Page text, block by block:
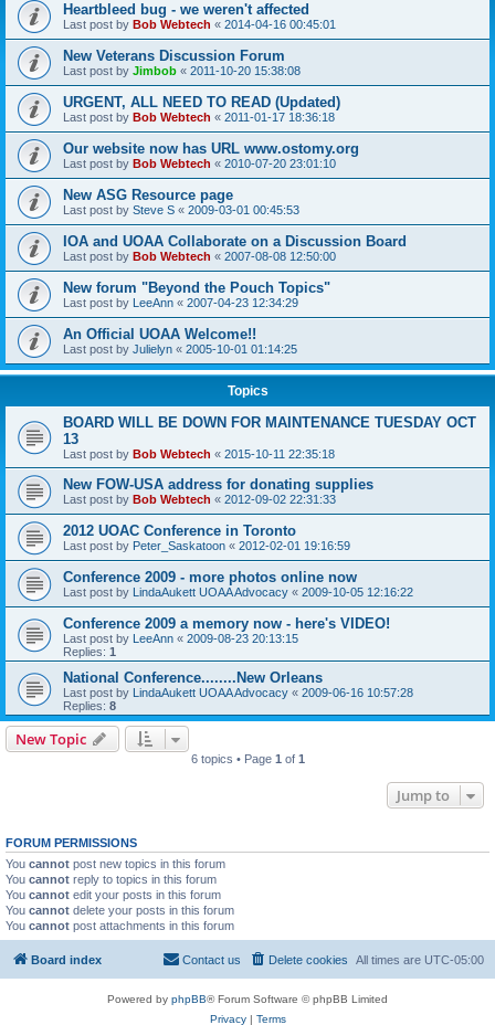
Heartbleed bug - we weren't affected
Last post by Bob Webtech « 2014-04-16 00:45:01
New Veterans Discussion Forum
Last post by Jimbob « 2011-10-20 15:38:08
URGENT, ALL NEED TO READ (Updated)
Last post by Bob Webtech « 2011-01-17 18:36:18
Our website now has URL www.ostomy.org
Last post by Bob Webtech « 2010-07-20 23:01:10
New ASG Resource page
Last post by Steve S « 2009-03-01 00:45:53
IOA and UOAA Collaborate on a Discussion Board
Last post by Bob Webtech « 2007-08-08 12:50:00
New forum "Beyond the Pouch Topics"
Last post by LeeAnn « 2007-04-23 12:34:29
An Official UOAA Welcome!!
Last post by Julielyn « 2005-10-01 01:14:25
Topics
BOARD WILL BE DOWN FOR MAINTENANCE TUESDAY OCT
13
Last post by Bob Webtech « 2015-10-11 22:35:18
New FOW-USA address for donating supplies
Last post by Bob Webtech « 2012-09-02 22:31:33
2012 UOAC Conference in Toronto
Last post by Peter_Saskatoon « 2012-02-01 19:16:59
Conference 2009 - more photos online now
Last post by LindaAukett UOAA Advocacy « 2009-10-05 12:16:22
Conference 2009 a memory now - here's VIDEO!
Last post by LeeAnn « 2009-08-23 20:13:15
Replies: 1
National Conference........New Orleans
Last post by LindaAukett UOAA Advocacy « 2009-06-16 10:57:28
Replies: 8
New Topic
6 topics • Page 1 of 1
Jump to
FORUM PERMISSIONS
You cannot post new topics in this forum
You cannot reply to topics in this forum
You cannot edit your posts in this forum
You cannot delete your posts in this forum
You cannot post attachments in this forum
Board index All times are UTC-05:00
Delete cookies
Contact us
Powered by phpBB® Forum Software © phpBB Limited
Privacy| Terms